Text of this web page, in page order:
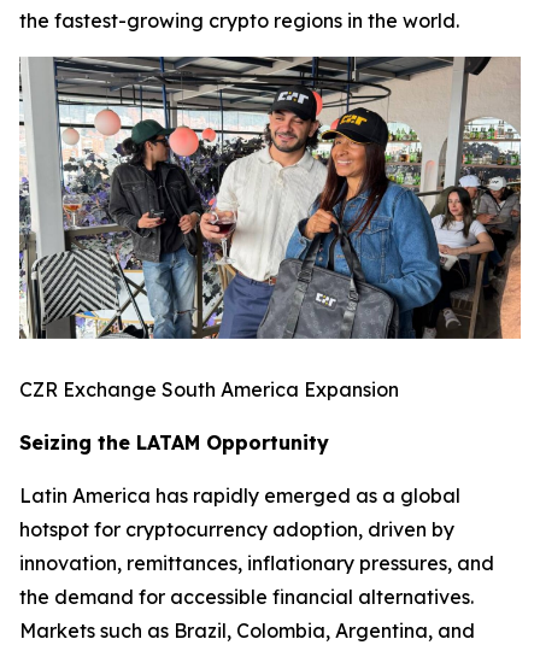
the fastest-growing crypto regions in the world.
CZR Exchange South America Expansion
Seizing the LATAM Opportunity
Latin America has rapidly emerged as a global
hotspot for cryptocurrency adoption, driven by
innovation, remittances, inflationary pressures, and
the demand for accessible financial alternatives.
Markets such as Brazil, Colombia, Argentina, and